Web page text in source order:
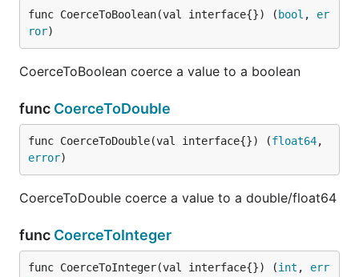
func CoerceToBoolean(val interface{}) ( bool , er
ror)
CoerceToBoolean coerce a value to a boolean
func CoerceToDouble
func CoerceToDouble(val interface{}) (float64
error)
CoerceToDouble coerce a value to a double/float64
func CoerceToInteger
func CoerceToInteger(val interface{}) (int , err